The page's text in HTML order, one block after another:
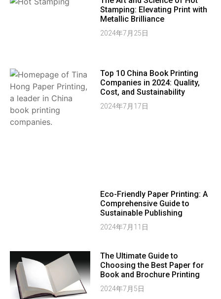
Stamping: Elevating Print with
Metallic Brilliance
2024年7月25日
Top 10 China Book Printing
Companies in 2024: Quality,
Cost, and Sustainability
2024年7月17日
Eco-Friendly Paper Printing: A
Comprehensive Guide to
Sustainable Publishing
2024年7月11日
The Ultimate Guide to
Choosing the Best Paper for
Book and Brochure Printing
2024年7月5日